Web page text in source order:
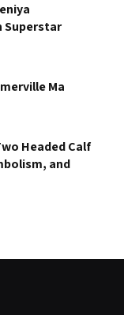
Superstar
Ma
Headed Calf
and